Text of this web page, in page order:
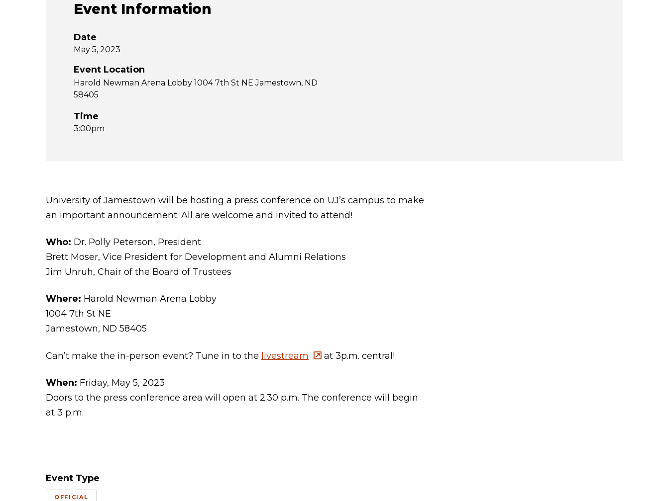
Event Information
Date
May 5, 2023
Event Location
Harold Newman Arena Lobby 1004 7th St NE Jamestown, ND
58405
Time
3:00pm
University of Jamestown will be hosting a press conference on UJ’s campus to make
an important announcement. All are welcome and invited to attend!
Who: Dr. Polly Peterson, President
Brett Moser, Vice President for Development and Alumni Relations
Jim Unruh, Chair of the Board of Trustees
Where: Harold Newman Arena Lobby
1004 7th St NE
Jamestown, ND 58405
Can’t make the in-person event? Tune in to the livestream at 3p.m. central!
When: Friday, May 5, 2023
Doors to the press conference area will open at 2:30 p.m. The conference will begin
at 3 p.m.
Event Type
OFFICIAL